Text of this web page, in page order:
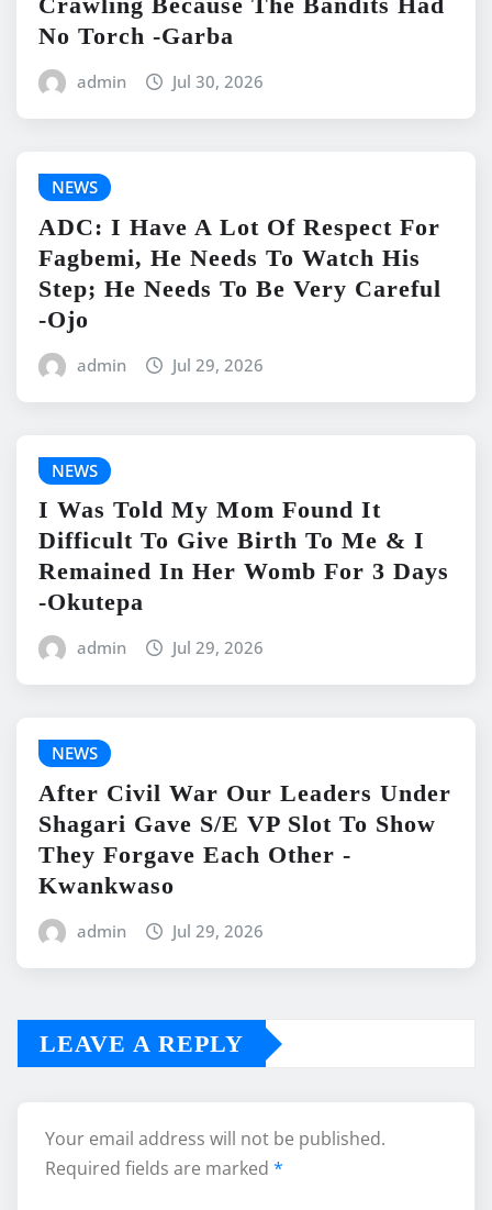
No Torch -Garba
admin Jul 30, 2026
NEWS
ADC: I Have A Lot Of Respect For
Fagbemi, He Needs To Watch His
Step; He Needs To Be Very Careful
-Ojo
admin Jul 29, 2026
NEWS
I Was Told My Mom Found It
Difficult To Give Birth To Me & I
Remained In Her Womb For 3 Days
-Okutepa
admin Jul 29, 2026
NEWS
After Civil War Our Leaders Under
Shagari Gave S/E VP Slot To Show
They Forgave Each Other -
Kwankwaso
admin Jul 29, 2026
LEAVE A REPLY
Your email address will not be published.
Required fields are marked *